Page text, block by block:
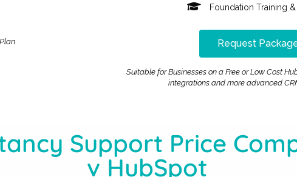
Foundation Training
Request
Suitable for Businesses on a Free or Low Cost
integrations and more advanced
Support Price
v HubSpot